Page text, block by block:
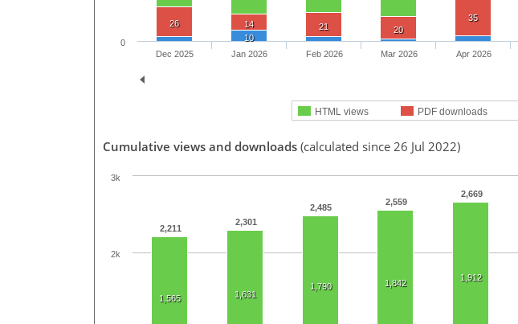
26 14 21 20
35
10
HTML views PDF downloads
Dec 2025 Jan 2026 Feb 2026 Mar 2026 Apr 2026
0
Cumulative views and downloads (calculated since 26 Jul 2022)
2,211
2,301
2,485
2,559
2,669
1,565 1,631
1,790 1,842
1,912
2k
3k